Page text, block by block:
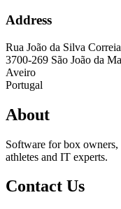
Address
Rua João da Silva Correia
3700-269 São João da
Aveiro
Portugal
About
Software for box owners,
athletes and IT experts.
Contact Us